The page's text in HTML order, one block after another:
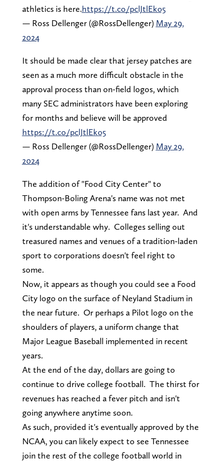
athletics is here.https://t.co/pclJtlEko5
— Ross Dellenger (@RossDellenger) May 29,
2024
It should be made clear that jersey patches are
seen as a much more difficult obstacle in the
approval process than on-field logos, which
many SEC administrators have been exploring
for months and believe will be approved
https://t.co/pclJtlEko5
— Ross Dellenger (@RossDellenger) May 29,
2024
The addition of "Food City Center" to
Thompson-Boling Arena's name was not met
with open arms by Tennessee fans last year. And
it's understandable why. Colleges selling out
treasured names and venues of a tradition-laden
sport to corporations doesn't feel right to
some.
Now, it appears as though you could see a Food
City logo on the surface of Neyland Stadium in
the near future. Or perhaps a Pilot logo on the
shoulders of players, a uniform change that
Major League Baseball implemented in recent
years.
At the end of the day, dollars are going to
continue to drive college football. The thirst for
revenues has reached a fever pitch and isn't
going anywhere anytime soon.
As such, provided it's eventually approved by the
NCAA, you can likely expect to see Tennessee
join the rest of the college football world in